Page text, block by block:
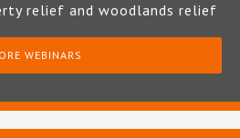
relief and woodlands relief
WEBINARS